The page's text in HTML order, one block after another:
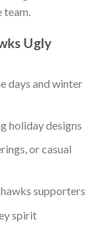
team.
Ugly
days and winter
holiday designs
or casual
supporters
spirit